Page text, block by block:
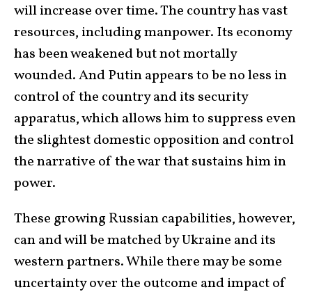
will increase over time. The country has vast
resources, including manpower. Its economy
has been weakened but not mortally
wounded. And Putin appears to be no less in
control of the country and its security
apparatus, which allows him to suppress even
the slightest domestic opposition and control
the narrative of the war that sustains him in
power.
These growing Russian capabilities, however,
can and will be matched by Ukraine and its
western partners. While there may be some
uncertainty over the outcome and impact of